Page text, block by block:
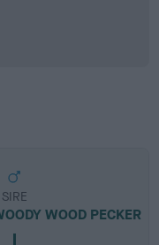
SIRE
WOOD PECKER